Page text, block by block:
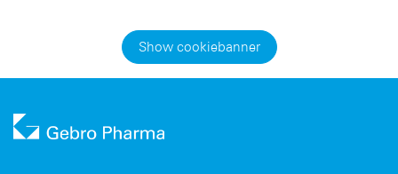
Show cookiebanner